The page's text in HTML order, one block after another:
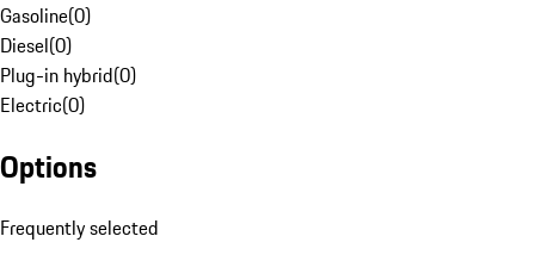
Gasoline(0)
Diesel(0)
Plug-in hybrid(0)
Electric(0)
Options
Frequently selected